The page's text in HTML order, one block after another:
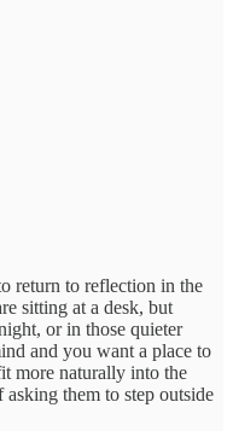
return to reflection in the
sitting at a desk, but
or in those quieter
and you want a place to
more naturally into the
them to step outside